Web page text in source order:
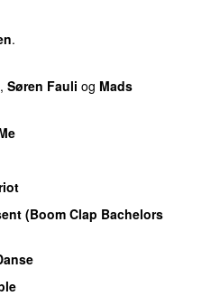
.
, Søren Fauli og Mads
(Boom Clap Bachelors